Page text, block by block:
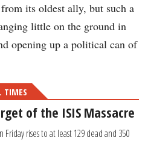
its oldest ally, but such a
little on the ground in
opening up a political can of
TIMES
of the ISIS Massacre
Friday rises to at least 129 dead and 350